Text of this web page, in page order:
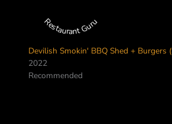
Restaurant Guru
Devilish Smokin' BBQ Shed + Burgers
2022
Recommended